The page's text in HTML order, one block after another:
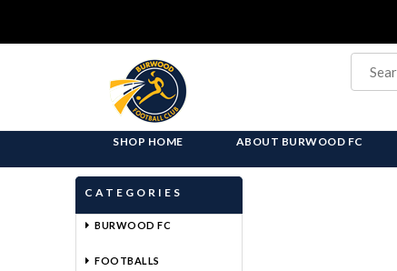
SHOP HOME ABOUT BURWOOD FC
CATEGORIES
BURWOOD FC
FOOTBALLS